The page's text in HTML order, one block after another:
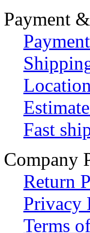
Payment
Fast
Company
Return
Privacy
Terms